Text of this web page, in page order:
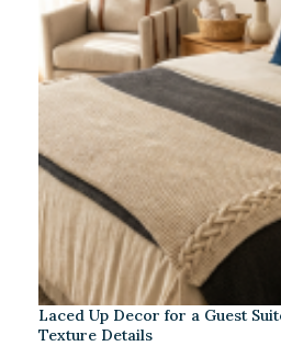
Laced Up Decor for a Guest
Texture Details